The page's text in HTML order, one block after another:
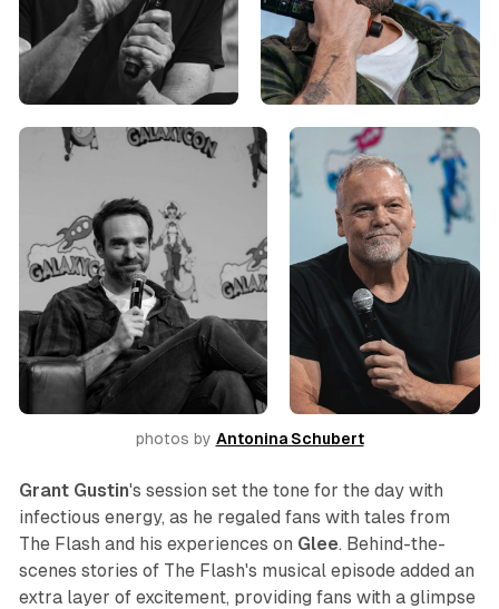
photos by Antonina Schubert
Grant Gustin's session set the tone for the day with
infectious energy, as he regaled fans with tales from
The Flash and his experiences on Glee. Behind-the-
scenes stories of The Flash's musical episode added an
extra layer of excitement, providing fans with a glimpse